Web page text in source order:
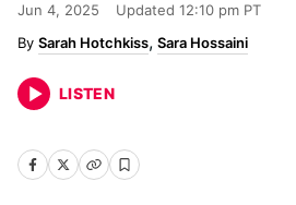
Jun 4, 2025 Updated 12:10 pm PT
Sarah Hotchkiss Sara Hossaini
LISTEN